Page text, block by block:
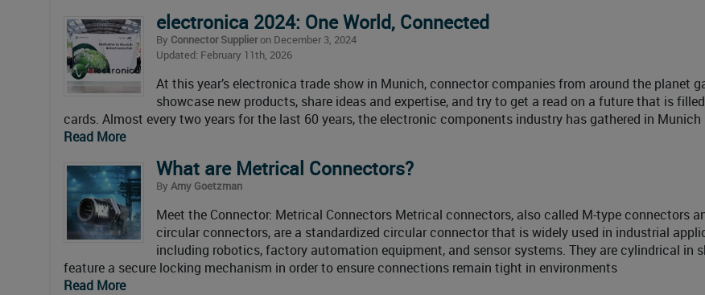
electronica 2024: One World, Connected
By Connector Supplieron December 3, 2024
Updated: February 11th, 2026
At this year’s electronica trade show in Munich, connector companies from around the planet
showcase new products, share ideas and expertise, and try to get a read on a future that is
cards. Almost every two years for the last 60 years, the electronic components industry has gathered in Munich
Read More
What are Metrical Connectors?
By Amy Goetzman
Meet the Connector: Metrical Connectors Metrical connectors, also called M-type connectors
circular connectors, are a standardized circular connector that is widely used in industrial
including robotics, factory automation equipment, and sensor systems. They are cylindrical in
feature a secure locking mechanism in order to ensure connections remain tight in environments
Read More